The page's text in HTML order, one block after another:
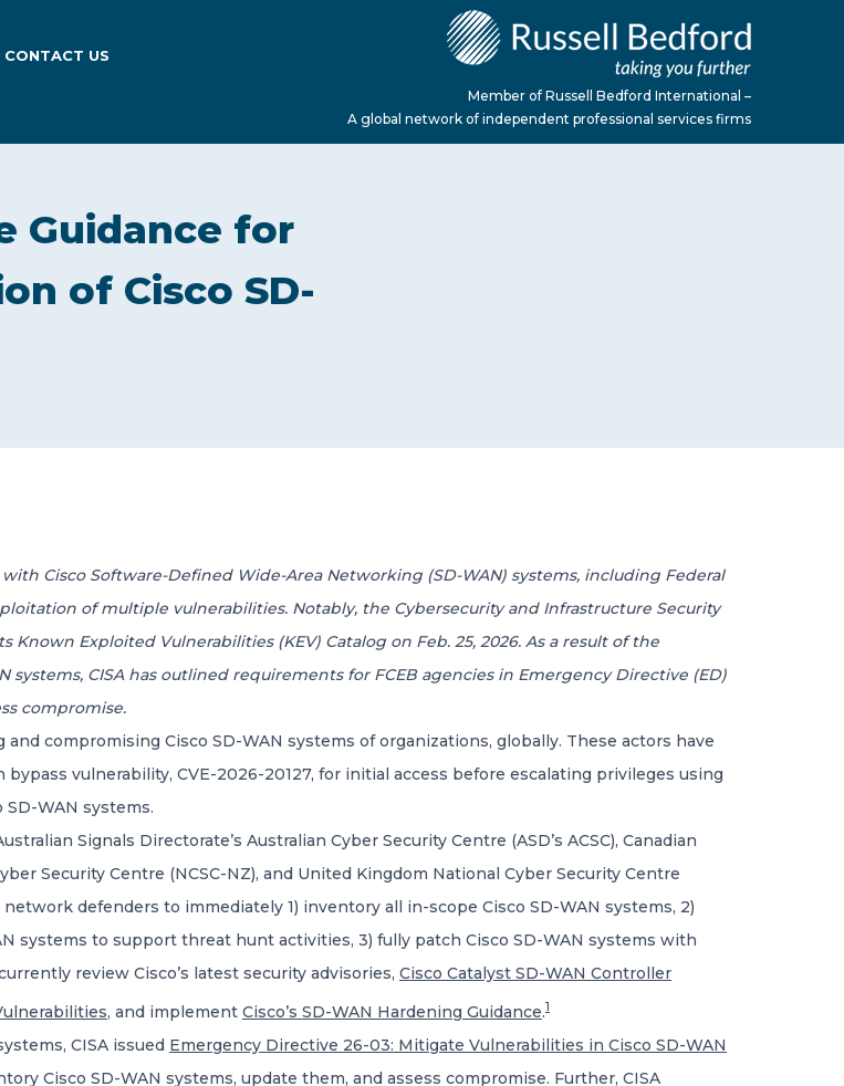
CONTACT US
Member of Russell Bedford International –
A global network of independent professional services firms
Guidance for
of Cisco SD-
Cisco Software-Defined Wide-Area Networking (SD-WAN) systems, including Federal
of multiple vulnerabilities. Notably, the Cybersecurity and Infrastructure Security
Known Exploited Vulnerabilities (KEV) Catalog on Feb. 25, 2026. As a result of the
CISA has outlined requirements for FCEB agencies in Emergency Directive (ED)
compromise.
compromising Cisco SD-WAN systems of organizations, globally. These actors have
vulnerability, CVE-2026-20127, for initial access before escalating privileges using
WAN systems.
Signals Directorate’s Australian Cyber Security Centre (ASD’s ACSC), Canadian
Security Centre (NCSC-NZ), and United Kingdom National Cyber Security Centre
defenders to immediately 1) inventory all in-scope Cisco SD-WAN systems, 2)
systems to support threat hunt activities, 3) fully patch Cisco SD-WAN systems with
review Cisco’s latest security advisories, Cisco Catalyst SD-WAN Controller
, and implement Cisco’s SD-WAN Hardening Guidance.1
CISA issued Emergency Directive 26-03: Mitigate Vulnerabilities in Cisco SD-WAN
Cisco SD-WAN systems, update them, and assess compromise. Further, CISA